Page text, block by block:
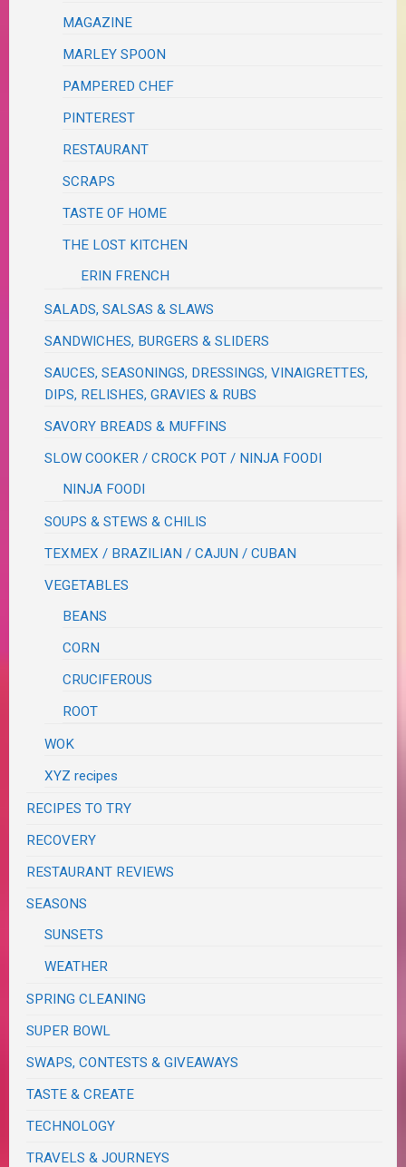
MAGAZINE
MARLEY SPOON
PAMPERED CHEF
PINTEREST
RESTAURANT
SCRAPS
TASTE OF HOME
THE LOST KITCHEN
ERIN FRENCH
SALADS, SALSAS & SLAWS
SANDWICHES, BURGERS & SLIDERS
SAUCES, SEASONINGS, DRESSINGS, VINAIGRETTES,
DIPS, RELISHES, GRAVIES & RUBS
SAVORY BREADS & MUFFINS
SLOW COOKER / CROCK POT / NINJA FOODI
NINJA FOODI
SOUPS & STEWS & CHILIS
TEXMEX / BRAZILIAN / CAJUN / CUBAN
VEGETABLES
BEANS
CORN
CRUCIFEROUS
ROOT
WOK
XYZ recipes
RECIPES TO TRY
RECOVERY
RESTAURANT REVIEWS
SEASONS
SUNSETS
WEATHER
SPRING CLEANING
SUPER BOWL
SWAPS, CONTESTS & GIVEAWAYS
TASTE & CREATE
TECHNOLOGY
TRAVELS & JOURNEYS